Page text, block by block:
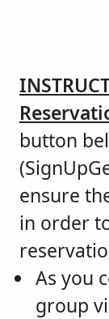
button
ensure
in order
As you
group